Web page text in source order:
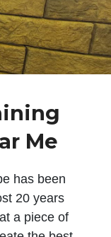
Me
has been
20 years
a piece of